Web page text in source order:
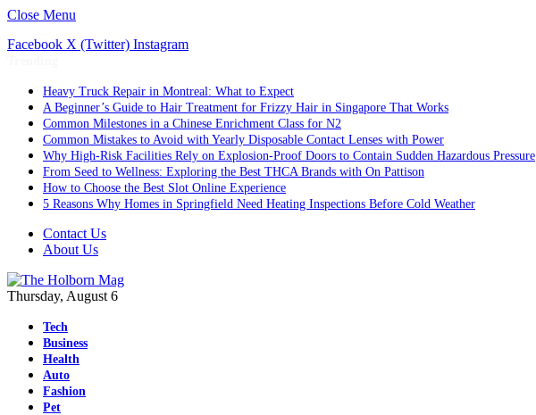
Close Menu
Facebook X (Twitter) Instagram
Heavy Truck Repair in Montreal: What to Expect
A Beginner’s Guide to Hair Treatment for Frizzy Hair in Singapore That Works
Common Milestones in a Chinese Enrichment Class for N2
Common Mistakes to Avoid with Yearly Disposable Contact Lenses with Power
Why High-Risk Facilities Rely on Explosion-Proof Doors to Contain Sudden Hazardous Pressure
From Seed to Wellness: Exploring the Best THCA Brands with On Pattison
How to Choose the Best Slot Online Experience
5 Reasons Why Homes in Springfield Need Heating Inspections Before Cold Weather
Contact Us
About Us
Thursday, August 6
Tech
Business
Health
Auto
Fashion
Pet